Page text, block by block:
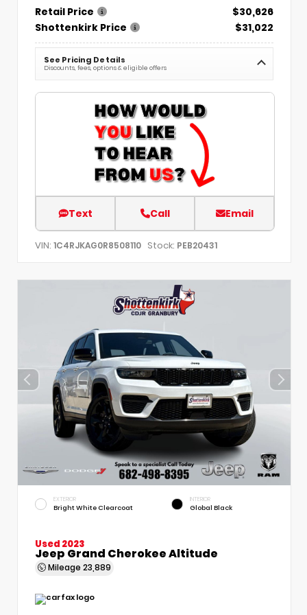
Retail Price
$30,626
Shottenkirk Price
$31,022
See Pricing Details
Discounts, fees, options & eligible offers
Text Call Email
VIN: 1C4RJKAG0R8508110 Stock: PEB20431
EXTERIOR
Bright White Clearcoat
INTERIOR
Global Black
Used 2023
Jeep Grand Cherokee Altitude
Mileage 23,889